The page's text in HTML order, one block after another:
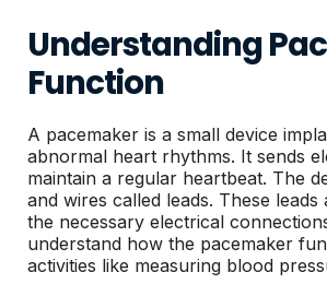
Understanding
Function
A pacemaker is a small device
abnormal heart rhythms. It sends
maintain a regular heartbeat. The
and wires called leads. These
the necessary electrical
understand how the pacemaker
activities like measuring blood